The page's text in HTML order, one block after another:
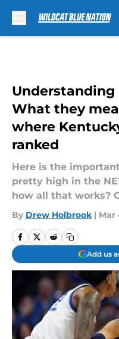
Understanding
What they
where
ranked
Here is the
pretty high in the
how all that works?
By Drew Holbrook | Mar
Add us